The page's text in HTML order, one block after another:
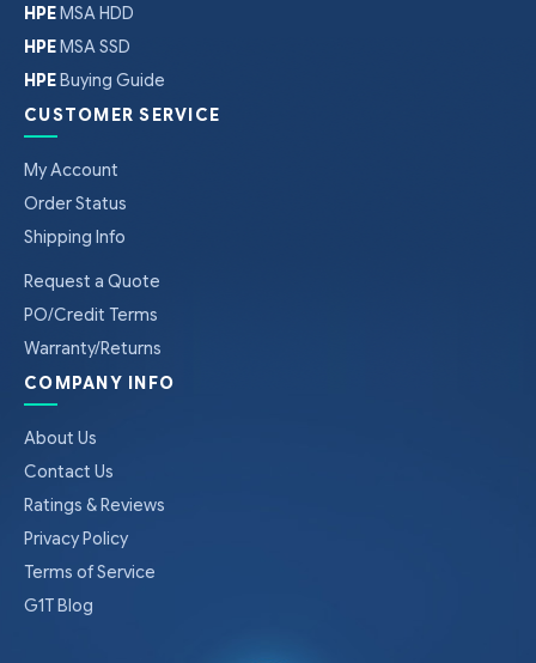
HPEMSA HDD
HPEMSA SSD
HPEBuying Guide
CUSTOMER SERVICE
My Account
Order Status
Shipping Info
Request a Quote
PO/Credit Terms
Warranty/Returns
COMPANY INFO
About Us
Contact Us
Ratings & Reviews
Privacy Policy
Terms of Service
G1T Blog